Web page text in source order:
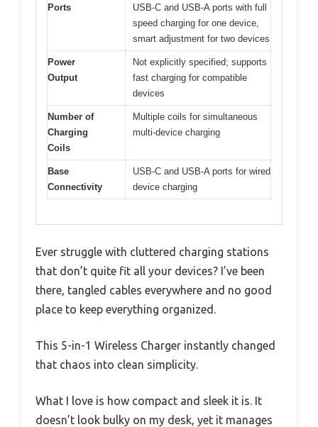
Ports
USB-C and USB-A ports with full
speed charging for one device,
smart adjustment for two devices
Power
Output
Not explicitly specified; supports
fast charging for compatible
devices
Number of
Charging
Coils
Multiple coils for simultaneous
multi-device charging
Base
Connectivity
USB-C and USB-A ports for wired
device charging
Ever struggle with cluttered charging stations
that don’t quite fit all your devices? I’ve been
there, tangled cables everywhere and no good
place to keep everything organized.
This 5-in-1 Wireless Charger instantly changed
that chaos into clean simplicity.
What I love is how compact and sleek it is. It
doesn’t look bulky on my desk, yet it manages